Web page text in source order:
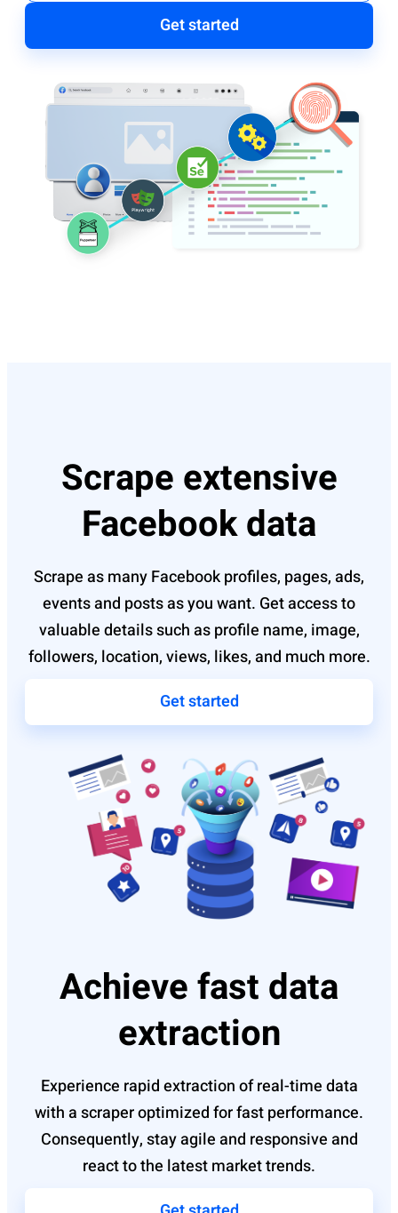
Get started
Scrape extensive
Facebook data
Scrape as many Facebook profiles, pages, ads,
events and posts as you want. Get access to
valuable details such as profile name, image,
followers, location, views, likes, and much more.
Get started
Achieve fast data
extraction
Experience rapid extraction of real-time data
with a scraper optimized for fast performance.
Consequently, stay agile and responsive and
react to the latest market trends.